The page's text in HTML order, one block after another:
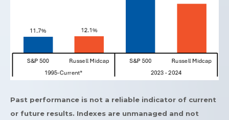
Past performance is not a reliable indicator of current
or future results. Indexes are unmanaged and not